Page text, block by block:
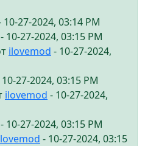
10-27-2024, 03:14 PM
- 10-27-2024, 03:15 PM
ilovemod - 10-27-2024,
27-2024, 03:15 PM
ilovemod - 10-27-2024,
- 10-27-2024, 03:15 PM
- 10-27-2024, 03:15